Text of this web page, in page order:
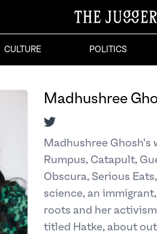
CULTURE POLITICS
Madhushree
Twitter
Madhushree Ghosh's
Rumpus, Catapult,
Obscura, Serious
science, an
roots and her
titled Hatke, about